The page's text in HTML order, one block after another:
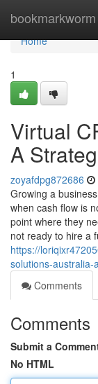
bookmarkworm
Home
Home
1
Virtual
A
zoyafdpg872686
Growing a
when cash flow is
point where they
not ready to hire a
https://
solutions-australia-
Comments
Comments
Submit a
No HTML